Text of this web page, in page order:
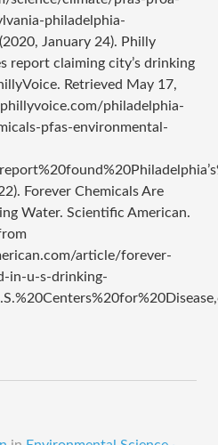
philadelphia-
January 24). Philly
report claiming city’s drinking
Retrieved May 17,
philadelphia-
pfas-environmental-
Forever Chemicals Are
Water. Scientific American.
article/forever-
in-u-s-drinking-